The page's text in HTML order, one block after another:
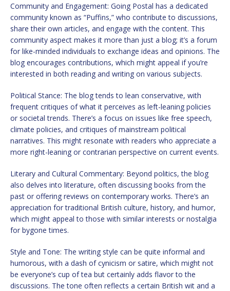
Community and Engagement: Going Postal has a dedicated
community known as “Puffins,” who contribute to discussions,
share their own articles, and engage with the content. This
community aspect makes it more than just a blog; it’s a forum
for like-minded individuals to exchange ideas and opinions. The
blog encourages contributions, which might appeal if you’re
interested in both reading and writing on various subjects.
Political Stance: The blog tends to lean conservative, with
frequent critiques of what it perceives as left-leaning policies
or societal trends. There’s a focus on issues like free speech,
climate policies, and critiques of mainstream political
narratives. This might resonate with readers who appreciate a
more right-leaning or contrarian perspective on current events.
Literary and Cultural Commentary: Beyond politics, the blog
also delves into literature, often discussing books from the
past or offering reviews on contemporary works. There’s an
appreciation for traditional British culture, history, and humor,
which might appeal to those with similar interests or nostalgia
for bygone times.
Style and Tone: The writing style can be quite informal and
humorous, with a dash of cynicism or satire, which might not
be everyone’s cup of tea but certainly adds flavor to the
discussions. The tone often reflects a certain British wit and a